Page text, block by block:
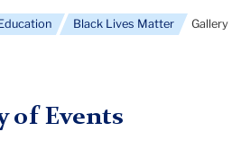
Black Lives Matter Gallery
of Events